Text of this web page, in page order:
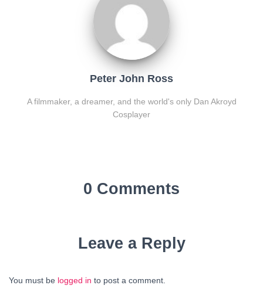
Peter John Ross
A filmmaker, a dreamer, and the world's only Dan Akroyd
Cosplayer
0 Comments
Leave a Reply
You must be logged in to post a comment.